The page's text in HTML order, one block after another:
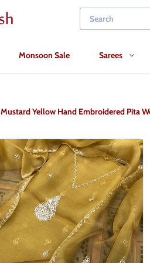
Monsoon Sale Sarees
Mustard Yellow Hand Embroidered Pita